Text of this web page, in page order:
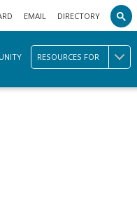
EMAIL DIRECTORY
RESOURCES FOR